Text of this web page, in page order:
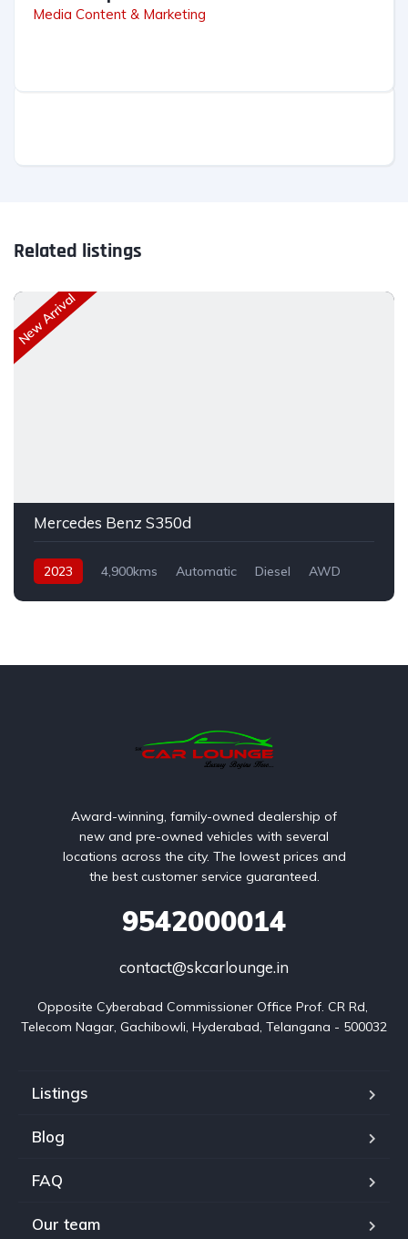
Media Content & Marketing
Related listings
New Arrival
Mercedes Benz S350d
2023 4,900kms Automatic Diesel AWD
Award-winning, family-owned dealership of
new and pre-owned vehicles with several
locations across the city. The lowest prices and
the best customer service guaranteed.
9542000014
contact@skcarlounge.in
Opposite Cyberabad Commissioner Office Prof. CR Rd,
Telecom Nagar, Gachibowli, Hyderabad, Telangana - 500032
Listings
Blog
FAQ
Our team